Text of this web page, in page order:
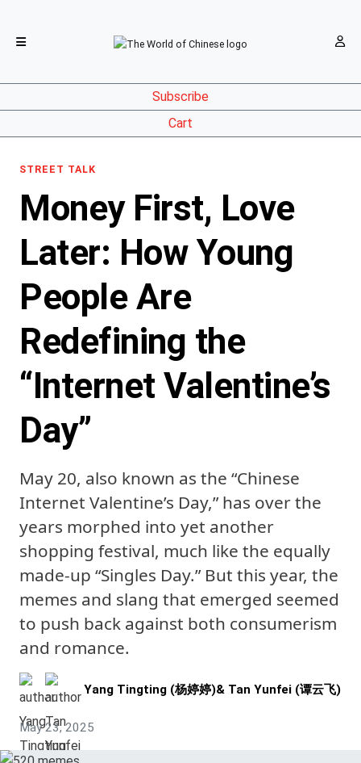
Subscribe
Cart
STREET TALK
Money First, Love
Later: How Young
People Are
Redefining the
“Internet Valentine’s
Day”
May 20, also known as the “Chinese
Internet Valentine’s Day,” has over the
years morphed into yet another
shopping festival, much like the equally
made-up “Singles Day.” But this year, the
memes and slang that emerged seemed
to push back against both consumerism
and romance.
Yang Tingting (杨婷婷)& Tan Yunfei (谭云飞)
May 23, 2025